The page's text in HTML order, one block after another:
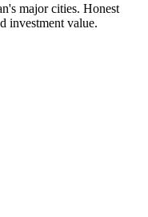
major cities. Honest
investment value.